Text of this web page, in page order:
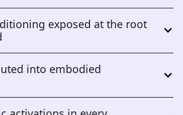
exposed at the root
into embodied